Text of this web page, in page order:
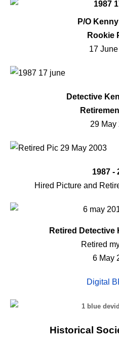
P/O
Rookie
17
Detective
29 May
1987 -
Hired Picture and
Retired Detective
Retired
6 May
Digital
Historical